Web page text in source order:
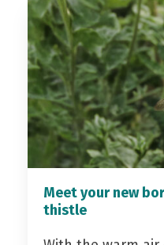
Meet your new
thistle